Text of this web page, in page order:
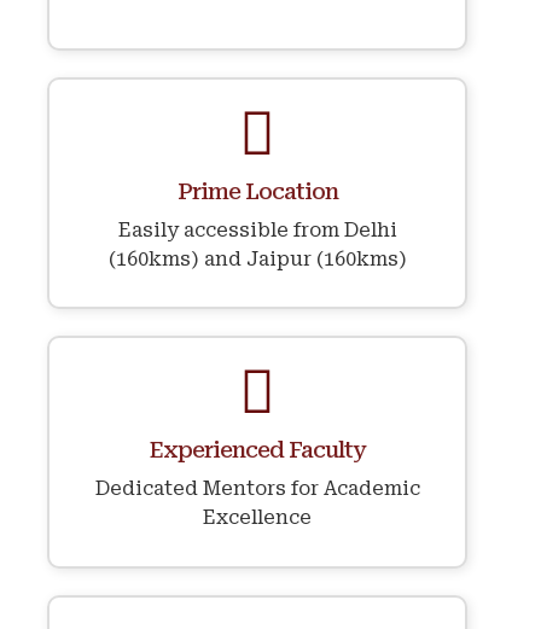
Prime Location
Easily accessible from Delhi
(160kms) and Jaipur (160kms)
Experienced Faculty
Dedicated Mentors for Academic
Excellence